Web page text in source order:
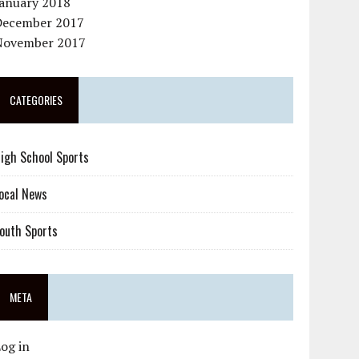
2017
2017
CATEGORIES
School Sports
News
Sports
META
in